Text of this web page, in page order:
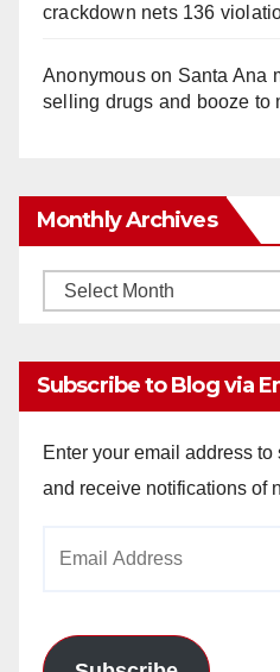
crackdown nets 136
Anonymouson Santa Ana
selling drugs and booze to
Monthly Archives
Monthly
Subscribe to Blog via
Enter your email address
and receive notifications of